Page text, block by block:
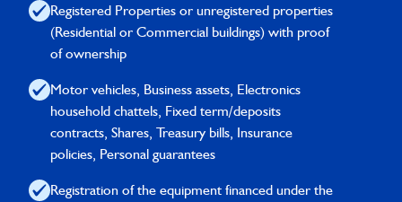
Registered Properties or unregistered properties
(Residential or Commercial buildings) with proof
of ownership
Motor vehicles, Business assets, Electronics
household chattels, Fixed term/deposits
contracts, Shares, Treasury bills, Insurance
policies, Personal guarantees
Registration of the equipment financed under the